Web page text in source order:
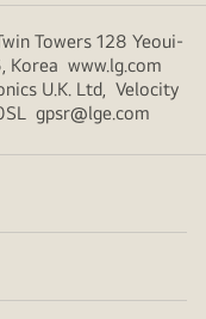
Towers 128 Yeoui-
Korea www.lg.com
U.K. Ltd, Velocity
gpsr@lge.com